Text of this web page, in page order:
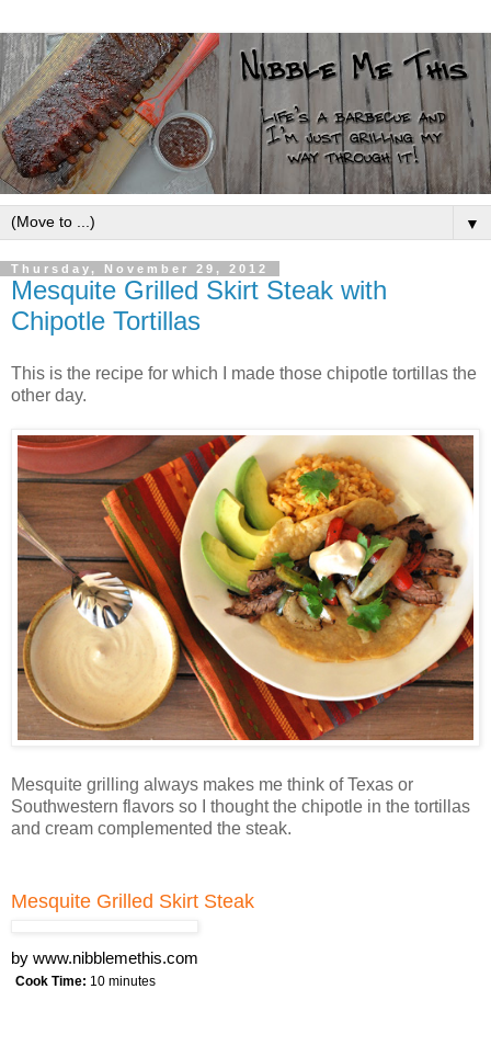
▼
Thursday, November 29, 2012
Mesquite Grilled Skirt Steak with
Chipotle Tortillas
This is the recipe for which I made those chipotle tortillas the
other day.
Mesquite grilling always makes me think of Texas or
Southwestern flavors so I thought the chipotle in the tortillas
and cream complemented the steak.
Mesquite Grilled Skirt Steak
by www.nibblemethis.com
Cook Time: 10 minutes